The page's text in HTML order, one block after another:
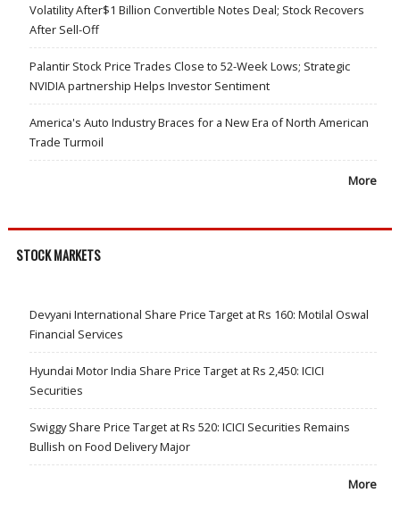
Volatility After$1 Billion Convertible Notes Deal; Stock Recovers
After Sell-Off
Palantir Stock Price Trades Close to 52-Week Lows; Strategic
NVIDIA partnership Helps Investor Sentiment
America's Auto Industry Braces for a New Era of North American
Trade Turmoil
More
STOCK MARKETS
Devyani International Share Price Target at Rs 160: Motilal Oswal
Financial Services
Hyundai Motor India Share Price Target at Rs 2,450: ICICI
Securities
Swiggy Share Price Target at Rs 520: ICICI Securities Remains
Bullish on Food Delivery Major
More